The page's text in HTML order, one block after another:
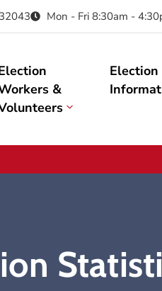
Mon - Fri 8:30am -
&
Election